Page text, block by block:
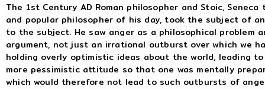
The 1st Century AD Roman philosopher and Stoic,
and popular philosopher of his day, took the subject of
to the subject. He saw anger as a philosophical problem
argument, not just an irrational outburst over which we
holding overly optimistic ideas about the world, leading
more pessimistic attitude so that one was mentally
which would therefore not lead to such outbursts of